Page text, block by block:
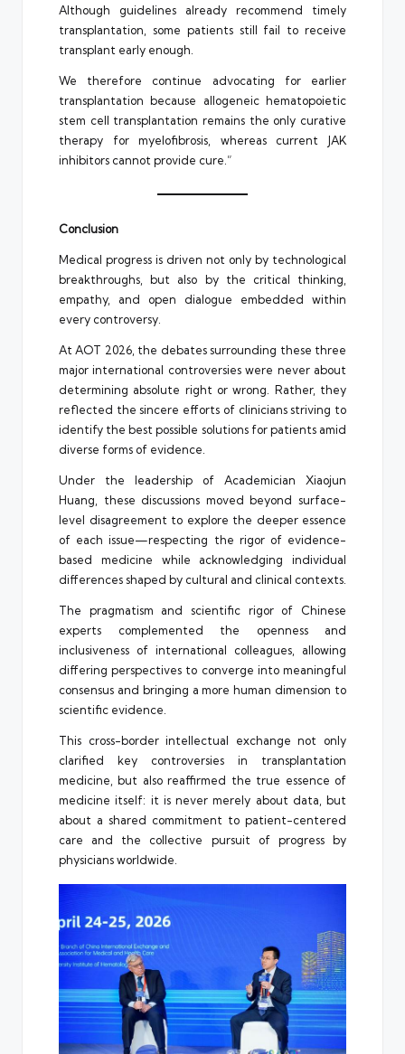
Although guidelines already recommend timely
transplantation, some patients still fail to receive
transplant early enough.
We therefore continue advocating for earlier
transplantation because allogeneic hematopoietic
stem cell transplantation remains the only curative
therapy for myelofibrosis, whereas current JAK
inhibitors cannot provide cure.”
Conclusion
Medical progress is driven not only by technological
breakthroughs, but also by the critical thinking,
empathy, and open dialogue embedded within
every controversy.
At AOT 2026, the debates surrounding these three
major international controversies were never about
determining absolute right or wrong. Rather, they
reflected the sincere efforts of clinicians striving to
identify the best possible solutions for patients amid
diverse forms of evidence.
Under the leadership of Academician Xiaojun
Huang, these discussions moved beyond surface-
level disagreement to explore the deeper essence
of each issue—respecting the rigor of evidence-
based medicine while acknowledging individual
differences shaped by cultural and clinical contexts.
The pragmatism and scientific rigor of Chinese
experts complemented the openness and
inclusiveness of international colleagues, allowing
differing perspectives to converge into meaningful
consensus and bringing a more human dimension to
scientific evidence.
This cross-border intellectual exchange not only
clarified key controversies in transplantation
medicine, but also reaffirmed the true essence of
medicine itself: it is never merely about data, but
about a shared commitment to patient-centered
care and the collective pursuit of progress by
physicians worldwide.